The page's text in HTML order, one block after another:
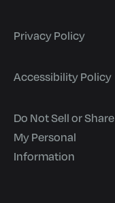
Privacy Policy
Accessibility Policy
Do Not Sell or Share
My Personal
Information